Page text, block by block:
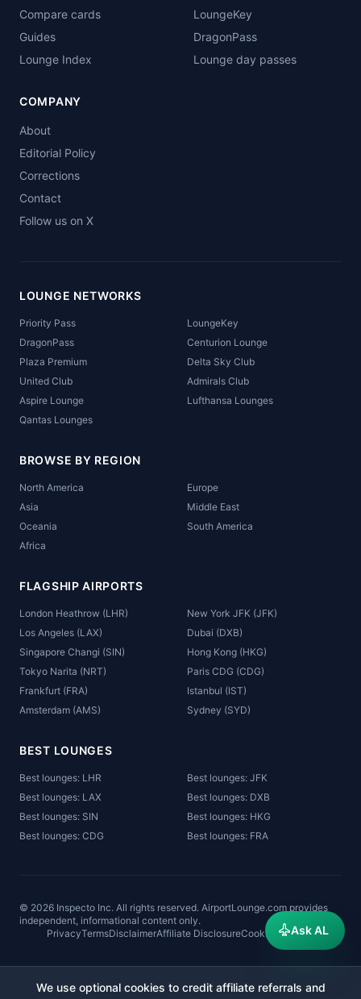
We use optional cookies to credit affiliate referrals and
Ask AL
Compare cards
Guides
Lounge Index
LoungeKey
DragonPass
Lounge day passes
COMPANY
About
Editorial Policy
Corrections
Contact
Follow us on X
LOUNGE NETWORKS
Priority Pass
LoungeKey
DragonPass
Centurion Lounge
Plaza Premium
Delta Sky Club
United Club
Admirals Club
Aspire Lounge
Lufthansa Lounges
Qantas Lounges
BROWSE BY REGION
North America
Europe
Asia
Middle East
Oceania
South America
Africa
FLAGSHIP AIRPORTS
London Heathrow (LHR)
New York JFK (JFK)
Los Angeles (LAX)
Dubai (DXB)
Singapore Changi (SIN)
Hong Kong (HKG)
Tokyo Narita (NRT)
Paris CDG (CDG)
Frankfurt (FRA)
Istanbul (IST)
Amsterdam (AMS)
Sydney (SYD)
BEST LOUNGES
Best lounges: LHR
Best lounges: JFK
Best lounges: LAX
Best lounges: DXB
Best lounges: SIN
Best lounges: HKG
Best lounges: CDG
Best lounges: FRA
© 2026 Inspecto Inc. All rights reserved. AirportLounge.com provides
independent, informational content only.
PrivacyTermsDisclaimerAffiliate DisclosureCookies Sitemap